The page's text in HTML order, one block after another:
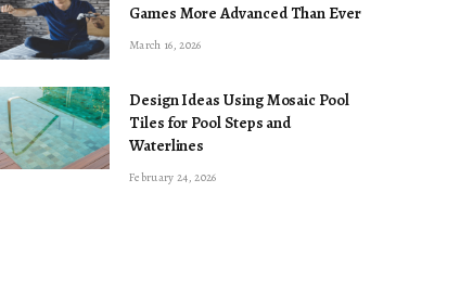
Games More Advanced Than Ever
March 16, 2026
Design Ideas Using Mosaic Pool
Tiles for Pool Steps and
Waterlines
February 24, 2026